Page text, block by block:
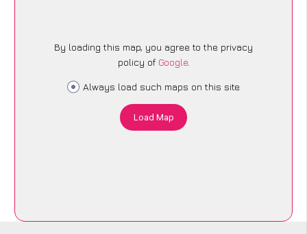
By loading this map, you agree to the privacy
policy of Google.
Always load such maps on this site
Load Map